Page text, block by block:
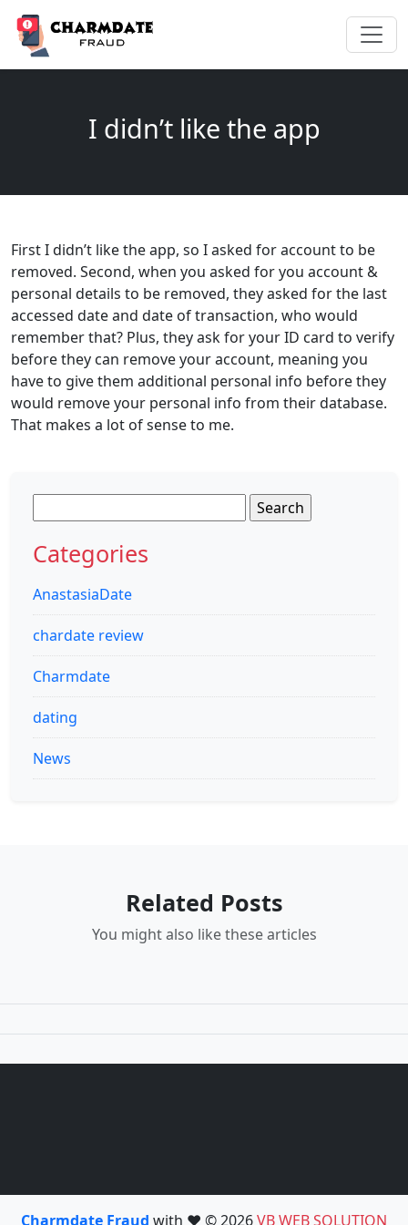
I didn’t like the app
First I didn’t like the app, so I asked for account to be
removed. Second, when you asked for you account &
personal details to be removed, they asked for the last
accessed date and date of transaction, who would
remember that? Plus, they ask for your ID card to verify
before they can remove your account, meaning you
have to give them additional personal info before they
would remove your personal info from their database.
That makes a lot of sense to me.
for:
Categories
AnastasiaDate
chardate review
Charmdate
dating
News
Related Posts
You might also like these articles
Charmdate Fraud with ❤️ © 2026VB WEB SOLUTION